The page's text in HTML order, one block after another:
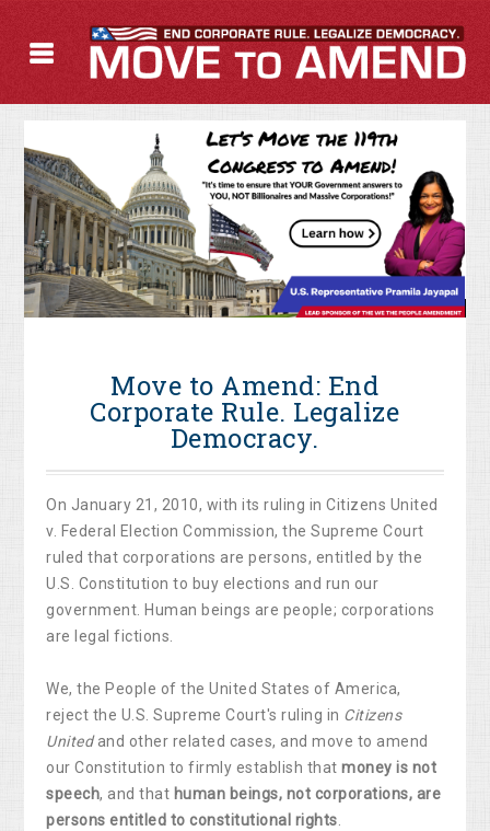
Move to Amend: End
Corporate Rule. Legalize
Democracy.
On January 21, 2010, with its ruling in Citizens United
v. Federal Election Commission, the Supreme Court
ruled that corporations are persons, entitled by the
U.S. Constitution to buy elections and run our
government. Human beings are people; corporations
are legal fictions.
We, the People of the United States of America,
reject the U.S. Supreme Court's ruling in Citizens
United and other related cases, and move to amend
our Constitution to firmly establish that money is not
speech, and that human beings, not corporations, are
persons entitled to constitutional rights.